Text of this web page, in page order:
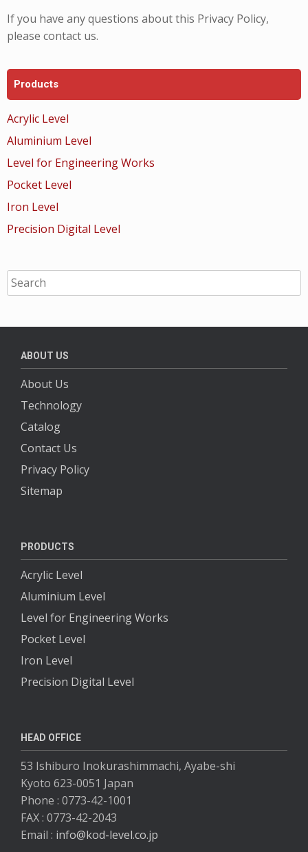
If you have any questions about this Privacy Policy,
please contact us.
Products
Acrylic Level
Aluminium Level
Level for Engineering Works
Pocket Level
Iron Level
Precision Digital Level
ABOUT US
About Us
Technology
Catalog
Contact Us
Privacy Policy
Sitemap
PRODUCTS
Acrylic Level
Aluminium Level
Level for Engineering Works
Pocket Level
Iron Level
Precision Digital Level
HEAD OFFICE
53 Ishiburo Inokurashimmachi, Ayabe-shi
Kyoto 623-0051 Japan
Phone : 0773-42-1001
FAX : 0773-42-2043
Email : info@kod-level.co.jp